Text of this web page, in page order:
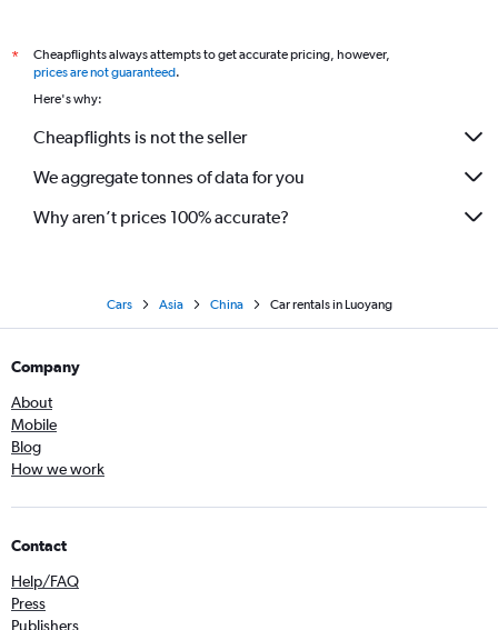
*
Cheapflights always attempts to get accurate pricing, however,
prices are not guaranteed.
Here's why:
Cheapflights is not the seller
We aggregate tonnes of data for you
Why aren’t prices 100% accurate?
Cars Asia China Car rentals in Luoyang
Company
About
Mobile
Blog
How we work
Contact
Help/FAQ
Press
Publishers